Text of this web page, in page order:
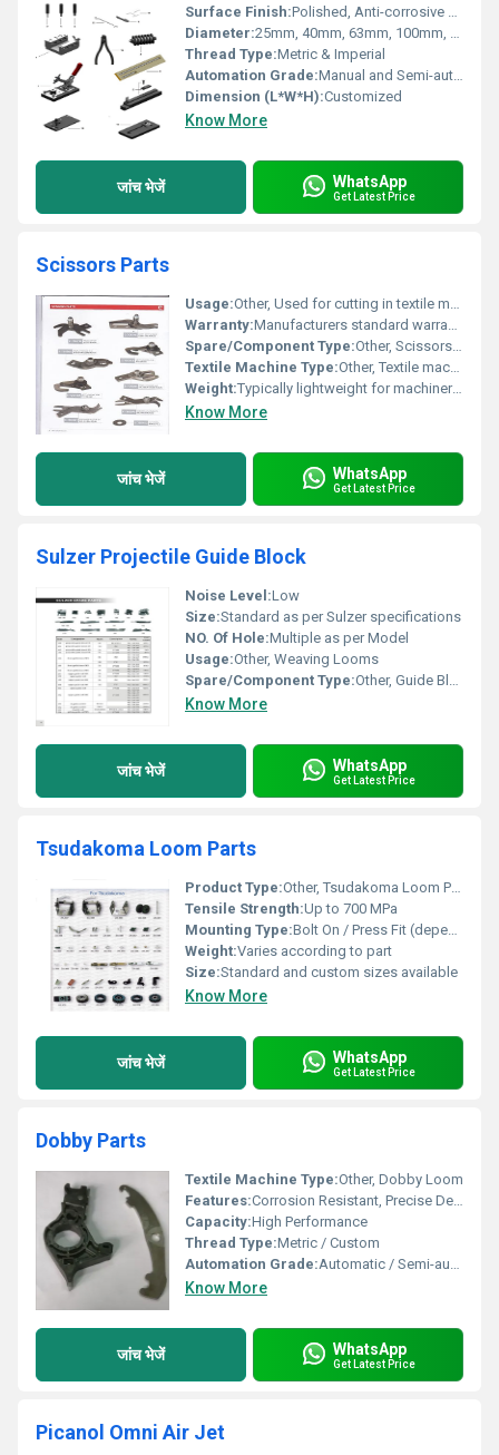
Surface Finish:Polished, Anti-corrosive Coating
Diameter:25mm, 40mm, 63mm, 100mm, 150mm
Thread Type:Metric & Imperial
Automation Grade:Manual and Semi-automatic
Dimension (L*W*H):Customized
Know More
जांच भेजें WhatsApp
Get Latest Price
Scissors Parts
Usage:Other, Used for cutting in textile machinery
Warranty:Manufacturers standard warranty
Spare/Component Type:Other, Scissors Parts
Textile Machine Type:Other, Textile machinery
Weight:Typically lightweight for machinery compatibility
Know More
जांच भेजें WhatsApp
Get Latest Price
Sulzer Projectile Guide Block
Noise Level:Low
Size:Standard as per Sulzer specifications
NO. Of Hole:Multiple as per Model
Usage:Other, Weaving Looms
Spare/Component Type:Other, Guide Block
Know More
जांच भेजें WhatsApp
Get Latest Price
Tsudakoma Loom Parts
Product Type:Other, Tsudakoma Loom Parts
Tensile Strength:Up to 700 MPa
Mounting Type:Bolt On / Press Fit (depending on part)
Weight:Varies according to part
Size:Standard and custom sizes available
Know More
जांच भेजें WhatsApp
Get Latest Price
Dobby Parts
Textile Machine Type:Other, Dobby Loom
Features:Corrosion Resistant, Precise Design, Durable
Capacity:High Performance
Thread Type:Metric / Custom
Automation Grade:Automatic / Semi-automatic
Know More
जांच भेजें WhatsApp
Get Latest Price
Picanol Omni Air Jet